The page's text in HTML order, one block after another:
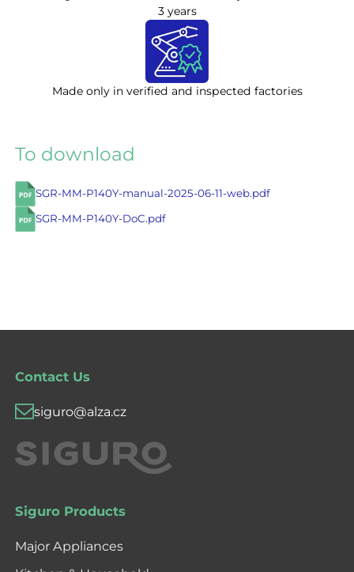
3 years
Made only in verified and inspected factories
To download
SGR-MM-P140Y-manual-2025-06-11-web.pdf
SGR-MM-P140Y-DoC.pdf
Contact Us
siguro@alza.cz
Siguro Products
Major Appliances